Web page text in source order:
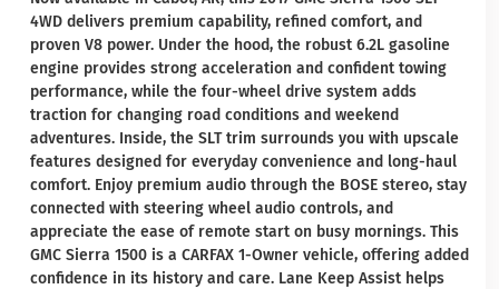
4WD delivers premium capability, refined comfort, and
proven V8 power. Under the hood, the robust 6.2L gasoline
engine provides strong acceleration and confident towing
performance, while the four-wheel drive system adds
traction for changing road conditions and weekend
adventures. Inside, the SLT trim surrounds you with upscale
features designed for everyday convenience and long-haul
comfort. Enjoy premium audio through the BOSE stereo, stay
connected with steering wheel audio controls, and
appreciate the ease of remote start on busy mornings. This
GMC Sierra 1500 is a CARFAX 1-Owner vehicle, offering added
confidence in its history and care. Lane Keep Assist helps